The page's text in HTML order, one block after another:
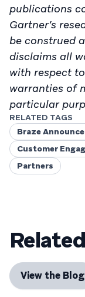
publications
Gartner’s
be construed
disclaims all
with respect
warranties of
particular
RELATED TAGS
Braze
Customer
Partners
View the Blog